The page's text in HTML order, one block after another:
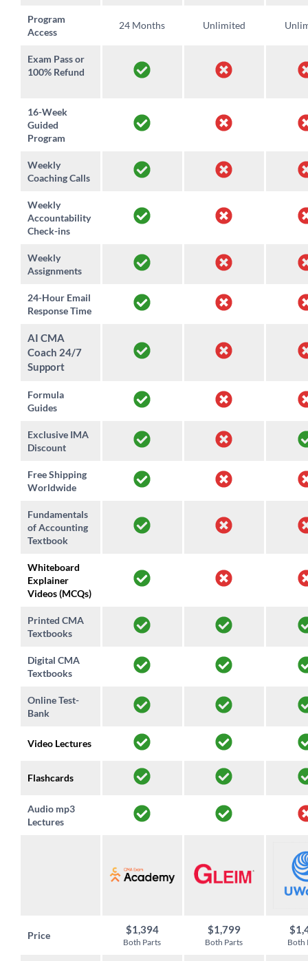
Program
Access
24 Months Unlimited
Exam Pass or
100% Refund
16-Week
Guided
Program
Weekly
Coaching Calls
Weekly
Accountability
Check-ins
Weekly
Assignments
24-Hour Email
Response Time
AI CMA
Coach 24/7
Support
Formula
Guides
Exclusive IMA
Discount
Free Shipping
Worldwide
Fundamentals
of Accounting
Textbook
Whiteboard
Explainer
Videos (MCQs)
Printed CMA
Textbooks
Digital CMA
Textbooks
Online Test-
Bank
Video Lectures
Flashcards
Audio mp3
Lectures
Price $1,394
Both Parts
$1,799
Both Parts Both